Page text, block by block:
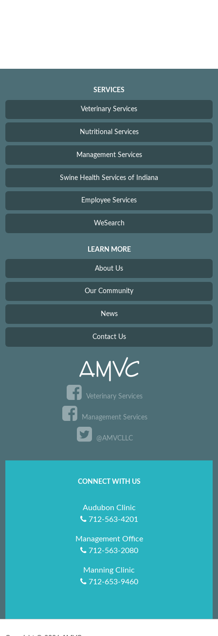
SERVICES
Veterinary Services
Nutritional Services
Management Services
Swine Health Services of Indiana
Employee Services
WeSearch
LEARN MORE
About Us
Our Community
News
Contact Us
Veterinary Services
Management Services
@AMVCLLC
CONNECT WITH US
Audubon Clinic
712-563-4201
Management Office
712-563-2080
Manning Clinic
712-653-9460